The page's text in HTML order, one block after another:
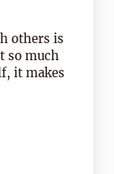
others is
so much
it makes
(and when do I